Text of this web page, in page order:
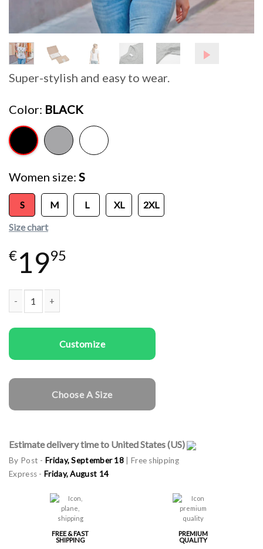
Super-stylish and easy to wear.
Color BLACK
Women size S
S M L XL
2XL
Size chart
€1995
Customize
Choose A Size
Estimate delivery time to United States (US)
By Post - Friday, September 18 | Free shipping
Express - Friday, August 14
FREE & FAST
SHIPPING
PREMIUM
QUALITY